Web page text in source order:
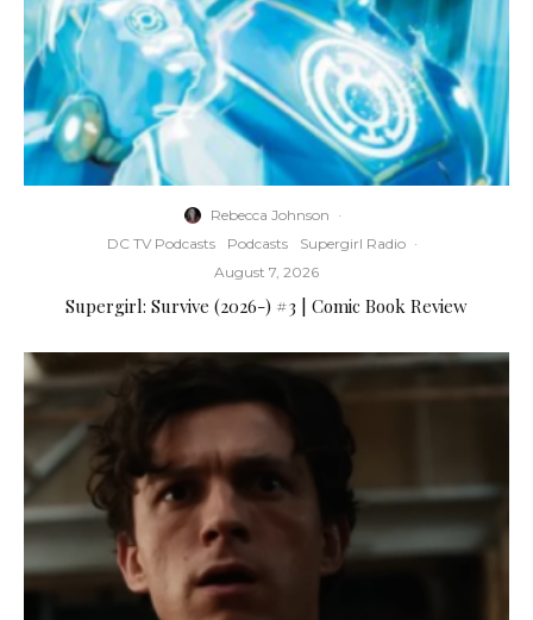
Rebecca Johnson ·
DC TV Podcasts
Podcasts Supergirl Radio ·
August 7, 2026
Supergirl: Survive (2026-) #3 | Comic Book Review